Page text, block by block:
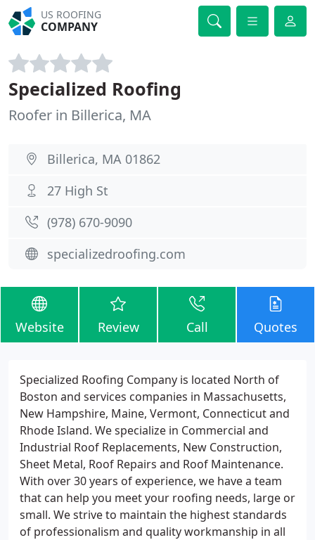
US ROOFING
COMPANY
Specialized Roofing
Roofer in Billerica, MA
Billerica, MA 01862
27 High St
(978) 670-9090
specializedroofing.com
Website Review Call Quotes
Specialized Roofing Company is located North of
Boston and services companies in Massachusetts,
New Hampshire, Maine, Vermont, Connecticut and
Rhode Island. We specialize in Commercial and
Industrial Roof Replacements, New Construction,
Sheet Metal, Roof Repairs and Roof Maintenance.
With over 30 years of experience, we have a team
that can help you meet your roofing needs, large or
small. We strive to maintain the highest standards
of professionalism and quality workmanship in all